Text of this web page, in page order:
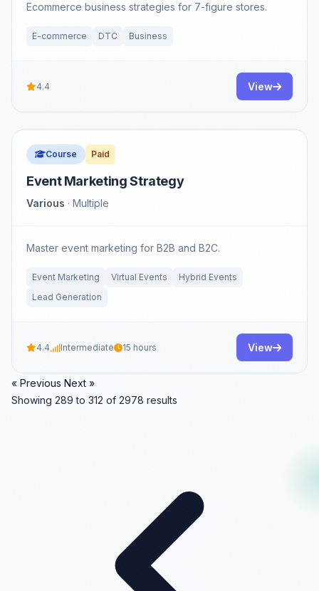
Ecommerce business strategies for 7-figure stores.
E-commerce DTC Business
4.4 View
Course Paid
Event Marketing Strategy
Various · Multiple
Master event marketing for B2B and B2C.
Event Marketing Virtual Events
Hybrid Events
Lead Generation
4.4 Intermediate 15 hours View
« Previous Next »
Showing 289 to 312 of 2978 results